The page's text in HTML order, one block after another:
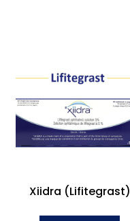
Xiidra (Lifitegrast)